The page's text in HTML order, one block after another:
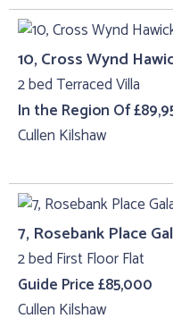
10, Cross Wynd
2 bed Terraced Villa
In the Region Of
Cullen Kilshaw
7, Rosebank Place
2 bed First Floor Flat
Guide Price £85,000
Cullen Kilshaw